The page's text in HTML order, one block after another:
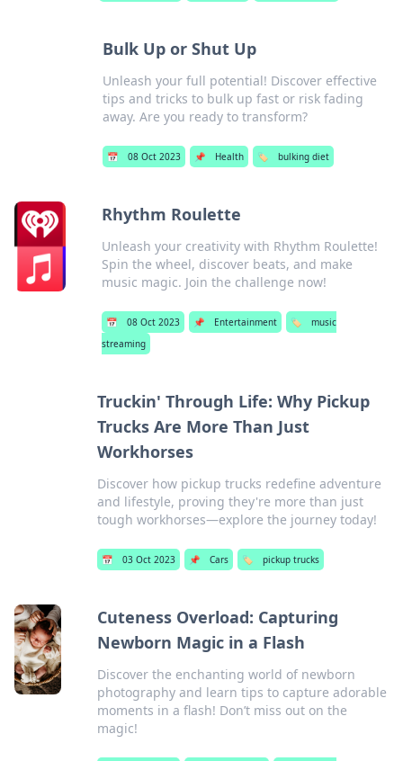
Bulk Up or Shut Up
Unleash your full potential! Discover effective
tips and tricks to bulk up fast or risk fading
away. Are you ready to transform?
📅 08 Oct 2023 📌 Health 🏷️ bulking diet
Rhythm Roulette
Unleash your creativity with Rhythm Roulette!
Spin the wheel, discover beats, and make
music magic. Join the challenge now!
📅 08 Oct 2023 📌 Entertainment 🏷️
music
streaming
Truckin' Through Life: Why Pickup
Trucks Are More Than Just
Workhorses
Discover how pickup trucks redefine adventure
and lifestyle, proving they're more than just
tough workhorses—explore the journey today!
📅 03 Oct 2023 📌 Cars 🏷️ pickup trucks
Cuteness Overload: Capturing
Newborn Magic in a Flash
Discover the enchanting world of newborn
photography and learn tips to capture adorable
moments in a flash! Don’t miss out on the
magic!